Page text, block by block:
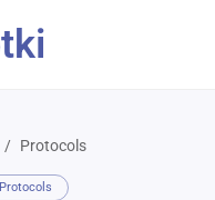
/ Protocols
Protocols